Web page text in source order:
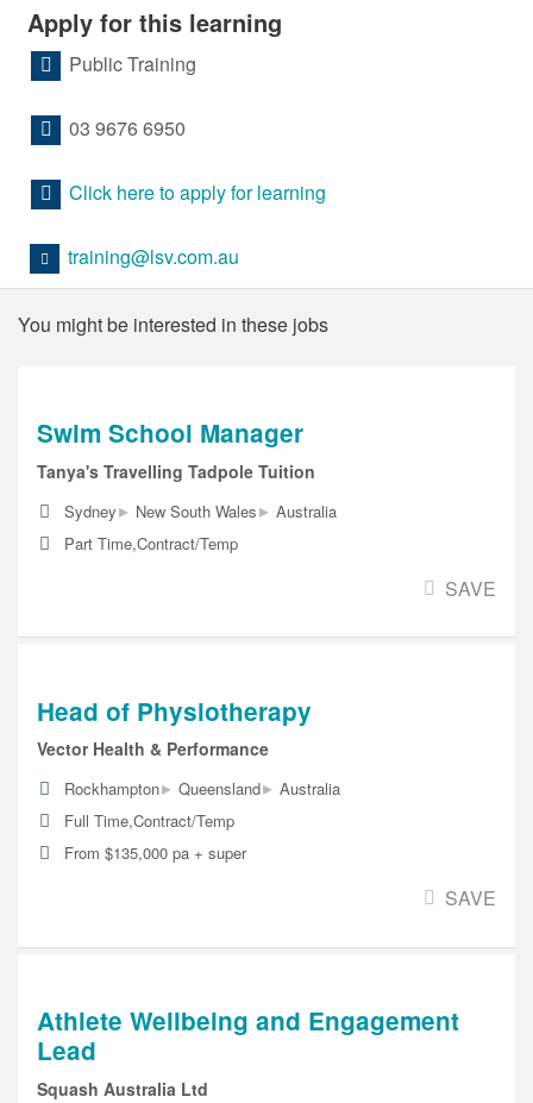
Apply for this learning
Public Training
03 9676 6950
Click here to apply for learning
training@lsv.com.au
You might be interested in these jobs
Swim School Manager
Tanya's Travelling Tadpole Tuition
Sydney▸ New South Wales▸ Australia
Part Time,Contract/Temp
SAVE
Head of Physiotherapy
Vector Health & Performance
Rockhampton▸ Queensland▸ Australia
Full Time,Contract/Temp
From $135,000 pa + super
SAVE
Athlete Wellbeing and Engagement
Lead
Squash Australia Ltd